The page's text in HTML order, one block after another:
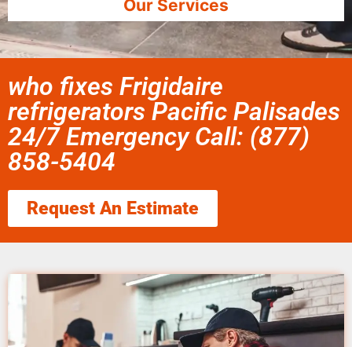
Our Services
who fixes Frigidaire
refrigerators Pacific Palisades
24/7 Emergency Call: (877)
858-5404
Request An Estimate